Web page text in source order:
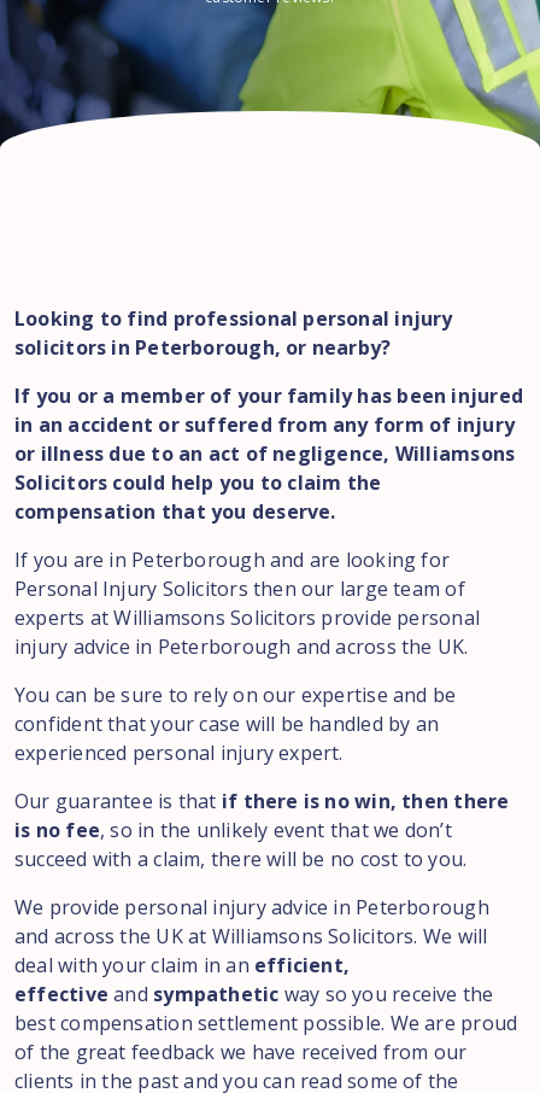
Looking to find professional personal injury
solicitors in Peterborough, or nearby?
If you or a member of your family has been injured
in an accident or suffered from any form of injury
or illness due to an act of negligence, Williamsons
Solicitors could help you to claim the
compensation that you deserve.
If you are in Peterborough and are looking for
Personal Injury Solicitors then our large team of
experts at Williamsons Solicitors provide personal
injury advice in Peterborough and across the UK.
You can be sure to rely on our expertise and be
confident that your case will be handled by an
experienced personal injury expert.
Our guarantee is that if there is no win, then there
is no fee, so in the unlikely event that we don’t
succeed with a claim, there will be no cost to you.
We provide personal injury advice in Peterborough
and across the UK at Williamsons Solicitors. We will
deal with your claim in an efficient,
effective and sympathetic way so you receive the
best compensation settlement possible. We are proud
of the great feedback we have received from our
clients in the past and you can read some of the